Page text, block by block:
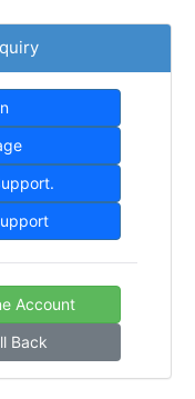
Account
Back